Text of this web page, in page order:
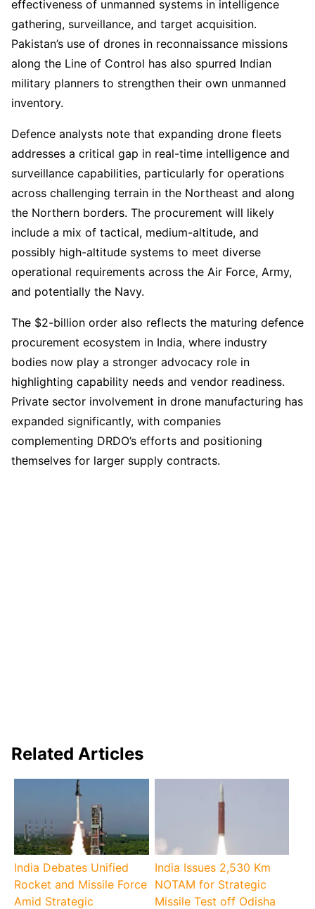
effectiveness of unmanned systems in intelligence
gathering, surveillance, and target acquisition.
Pakistan’s use of drones in reconnaissance missions
along the Line of Control has also spurred Indian
military planners to strengthen their own unmanned
inventory.
Defence analysts note that expanding drone fleets
addresses a critical gap in real-time intelligence and
surveillance capabilities, particularly for operations
across challenging terrain in the Northeast and along
the Northern borders. The procurement will likely
include a mix of tactical, medium-altitude, and
possibly high-altitude systems to meet diverse
operational requirements across the Air Force, Army,
and potentially the Navy.
The $2-billion order also reflects the maturing defence
procurement ecosystem in India, where industry
bodies now play a stronger advocacy role in
highlighting capability needs and vendor readiness.
Private sector involvement in drone manufacturing has
expanded significantly, with companies
complementing DRDO’s efforts and positioning
themselves for larger supply contracts.
Related Articles
India Debates Unified
Rocket and Missile Force
Amid Strategic
India Issues 2,530 Km
NOTAM for Strategic
Missile Test off Odisha